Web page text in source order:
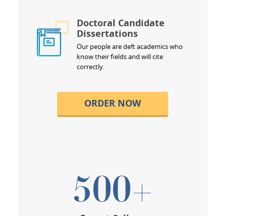
Doctoral Candidate
Dissertations
Our people are deft academics who
know their fields and will cite
correctly.
ORDER NOW
500+